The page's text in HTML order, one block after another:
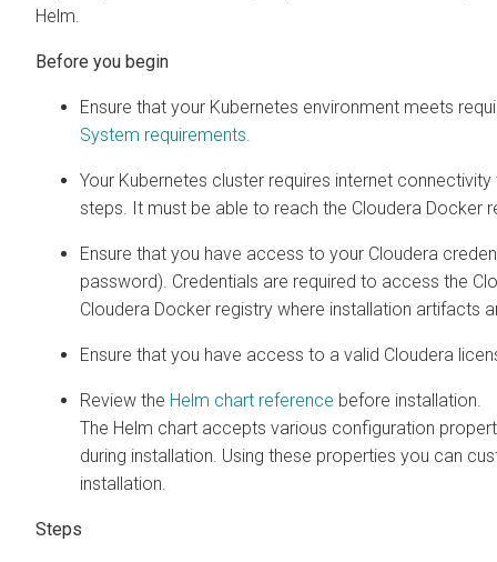
Helm.
Ensure that your Kubernetes environment meets
System requirements
Your Kubernetes cluster requires internet
steps. It must be able to reach the Cloudera Docker
Ensure that you have access to your Cloudera
password). Credentials are required to access the
Cloudera Docker registry where installation artifacts
Ensure that you have access to a valid Cloudera
Review the Helm chart reference before installation.
The Helm chart accepts various configuration
during installation. Using these properties you can
installation.